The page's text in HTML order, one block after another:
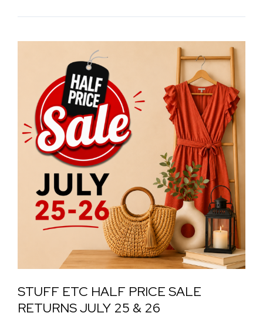
STUFF ETC HALF PRICE SALE
RETURNS JULY 25 & 26
Price
Sale
Returns